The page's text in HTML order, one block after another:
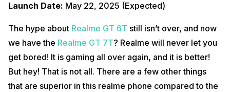
Launch Date: May 22, 2025 (Expected)
The hype about Realme GT 6T still isn’t over, and now
we have the Realme GT 7T? Realme will never let you
get bored! It is gaming all over again, and it is better!
But hey! That is not all. There are a few other things
that are superior in this realme phone compared to the